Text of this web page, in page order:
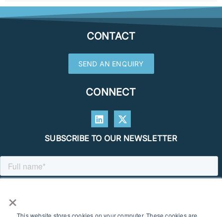
×
This website stores cookies on your computer. These cookies are
CONTACT
SEND AN ENQUIRY
CONNECT
SUBSCRIBE TO OUR NEWSLETTER